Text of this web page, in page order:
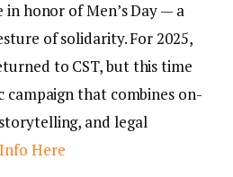
honor of Men’s Day — a
of solidarity. For 2025,
to CST, but this time
campaign that combines on-
and legal
Here